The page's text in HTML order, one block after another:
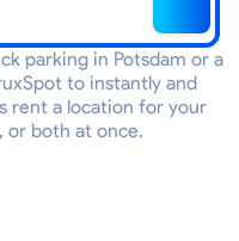
parking in Potsdam or a
to instantly and
rent a location for your
or both at once.